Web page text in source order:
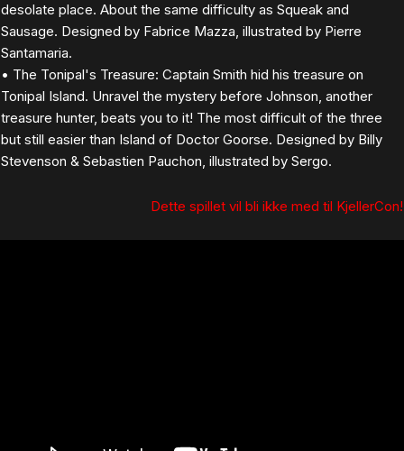
desolate place. About the same difficulty as Squeak and
Sausage. Designed by Fabrice Mazza, illustrated by Pierre
Santamaria.
• The Tonipal's Treasure: Captain Smith hid his treasure on
Tonipal Island. Unravel the mystery before Johnson, another
treasure hunter, beats you to it! The most difficult of the three
but still easier than Island of Doctor Goorse. Designed by Billy
Stevenson & Sebastien Pauchon, illustrated by Sergo.
Dette spillet vil bli ikke med til KjellerCon!